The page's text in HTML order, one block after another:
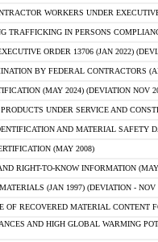
WORKERS UNDER
TRAFFICKING IN PERSONS
ORDER 13706 (JAN 2022)
BY FEDERAL CONTRACTORS
(MAY 2024) (DEVIATION NOV
UNDER SERVICE AND
AND MATERIAL SAFETY
(MAY 2008)
RIGHT-TO-KNOW INFORMATION
(JAN 1997) (DEVIATION - NOV
OF RECOVERED MATERIAL CONTENT
AND HIGH GLOBAL WARMING